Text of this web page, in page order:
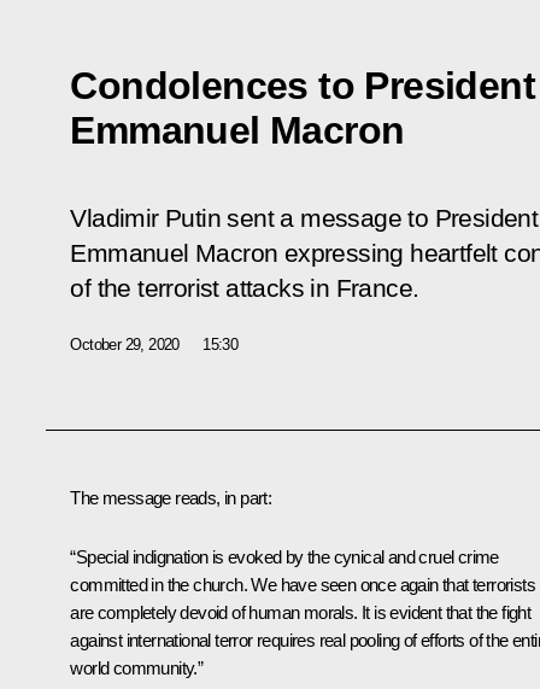
Condolences to
Emmanuel Macron
Vladimir Putin sent a message to
Emmanuel Macron expressing heartfelt
of the terrorist attacks in France.
October 29, 2020 15:30
The message reads, in part:
“Special indignation is evoked by the cynical and cruel crime
committed in the church. We have seen once again that terrorists
are completely devoid of human morals. It is evident that the fight
against international terror requires real pooling of efforts of the
world community.”